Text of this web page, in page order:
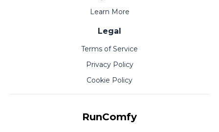
Learn More
Legal
Terms of Service
Privacy Policy
Cookie Policy
RunComfy